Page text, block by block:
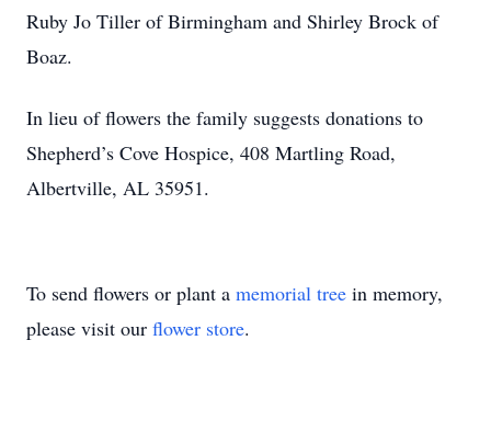
Ruby Jo Tiller of Birmingham and Shirley Brock of
Boaz.
In lieu of flowers the family suggests donations to
Shepherd’s Cove Hospice, 408 Martling Road,
Albertville, AL 35951.
To send flowers or plant a memorial tree in memory,
please visit our flower store.